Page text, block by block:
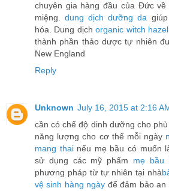
chuyên gia hàng đầu của Đức
miệng.dung dịch dưỡng da
hóa. Dung dịchorganic witch hazel
thành phần thảo dược tự nhiên
New England
Reply
Unknown July 16, 2015 at 2:16
cần có chế độ dinh dưỡng cho
năng lượng cho cơ thể mỗi ngày
mang thainếu mẹ bầu có muốn
sử dụng các mỹ phẩm mẹ bầu
phương pháp từ tự nhiên tại nhà
vệ sinh hàng ngày để đảm bảo an